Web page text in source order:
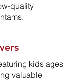
quality
kids ages
valuable